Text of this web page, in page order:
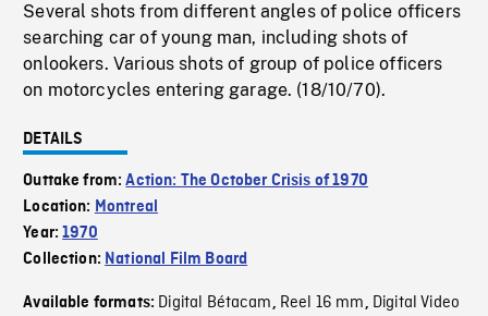
Several shots from different angles of police officers
searching car of young man, including shots of
onlookers. Various shots of group of police officers
on motorcycles entering garage. (18/10/70).
DETAILS
Outtake from:Action: The October Crisis of 1970
Location: Montreal
Year:1970
Collection: National Film Board
Available formats: Digital Bétacam, Reel 16 mm, Digital Video